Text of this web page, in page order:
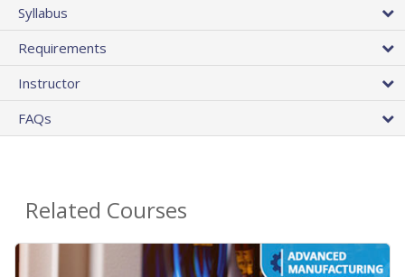
Syllabus
Requirements
Instructor
FAQs
Related Courses